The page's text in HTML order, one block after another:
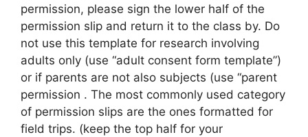
permission, please sign the lower half of the
permission slip and return it to the class by. Do
not use this template for research involving
adults only (use “adult consent form template”)
or if parents are not also subjects (use “parent
permission . The most commonly used category
of permission slips are the ones formatted for
field trips. (keep the top half for your